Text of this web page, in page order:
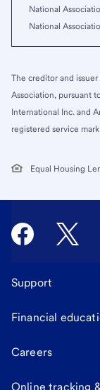
National
National
The creditor and issuer
Association, pursuant
International Inc. and
registered service
Equal Housing
Support
Financial
Careers
Online tracking